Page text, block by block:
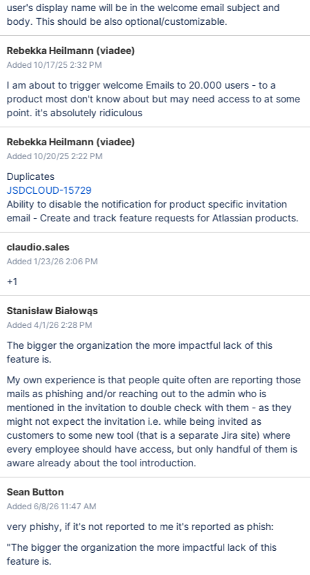
user's display name will be in the welcome email subject and
body. This should be also optional/customizable.
Rebekka Heilmann (viadee)
Added 10/17/25 2:32 PM
I am about to trigger welcome Emails to 20.000 users - to a
product most don't know about but may need access to at some
point. it's absolutely ridiculous
Rebekka Heilmann (viadee)
Added 10/20/25 2:22 PM
Duplicates
JSDCLOUD-15729
Ability to disable the notification for product specific invitation
email - Create and track feature requests for Atlassian products.
claudio.sales
Added 1/23/26 2:06 PM
+1
Stanisław Białowąs
Added 4/1/26 2:28 PM
The bigger the organization the more impactful lack of this
feature is.
My own experience is that people quite often are reporting those
mails as phishing and/or reaching out to the admin who is
mentioned in the invitation to double check with them - as they
might not expect the invitation i.e. while being invited as
customers to some new tool (that is a separate Jira site) where
every employee should have access, but only handful of them is
aware already about the tool introduction.
Sean Button
Added 6/8/26 11:47 AM
very phishy, if it's not reported to me it's reported as phish:
"The bigger the organization the more impactful lack of this
feature is.